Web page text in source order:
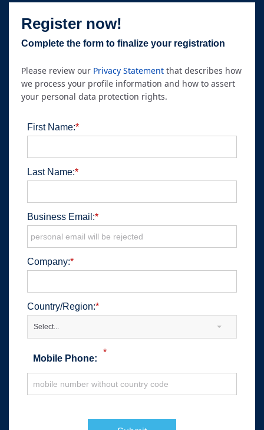
Register now!
Complete the form to finalize your registration
Please review our Privacy Statement that describes how
we process your profile information and how to assert
your personal data protection rights.
*
First Name:
*
Last Name:
*
Business Email:
*
Company:
*
Country/Region:
Select...
*
Mobile Phone: